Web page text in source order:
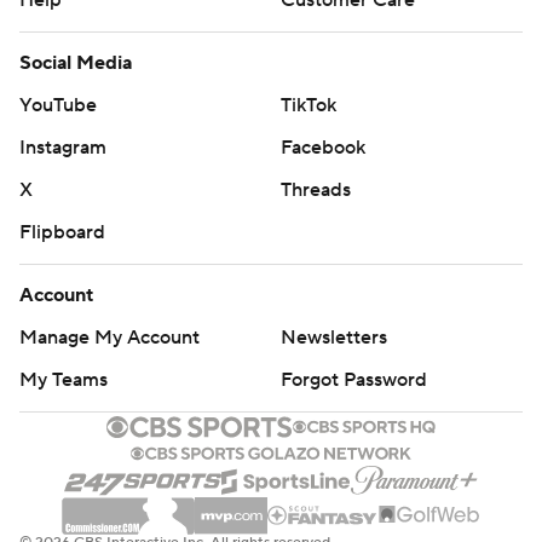
Social Media
YouTube
TikTok
Instagram
Facebook
X
Threads
Flipboard
Account
Manage My Account
Newsletters
My Teams
Forgot Password